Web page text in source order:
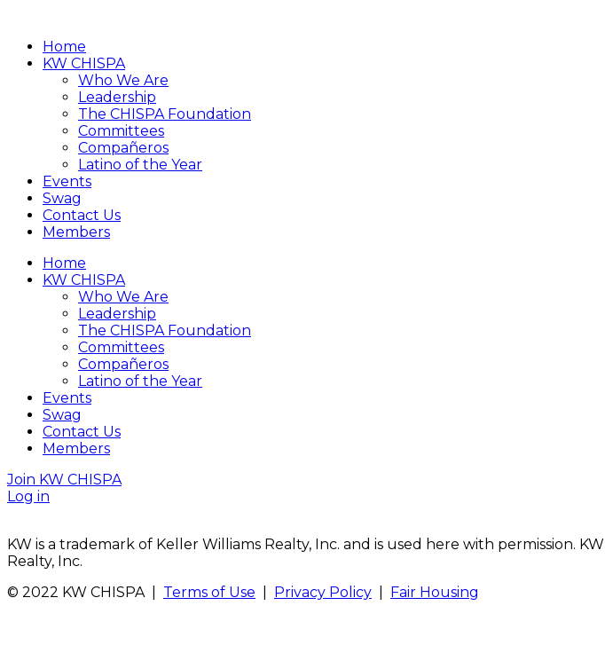
Home
KW CHISPA
Who We Are
Leadership
The CHISPA Foundation
Committees
Compañeros
Latino of the Year
Events
Swag
Contact Us
Members
Home
KW CHISPA
Who We Are
Leadership
The CHISPA Foundation
Committees
Compañeros
Latino of the Year
Events
Swag
Contact Us
Members
Join KW CHISPA
Log in
KW is a trademark of Keller Williams Realty, Inc. and is used here with permission.
Realty, Inc.
© 2022 KW CHISPA | Terms of Use Privacy Policy Fair Housing